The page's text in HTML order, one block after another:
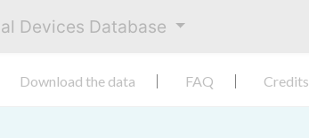
Devices Database
Download the data FAQ Credits